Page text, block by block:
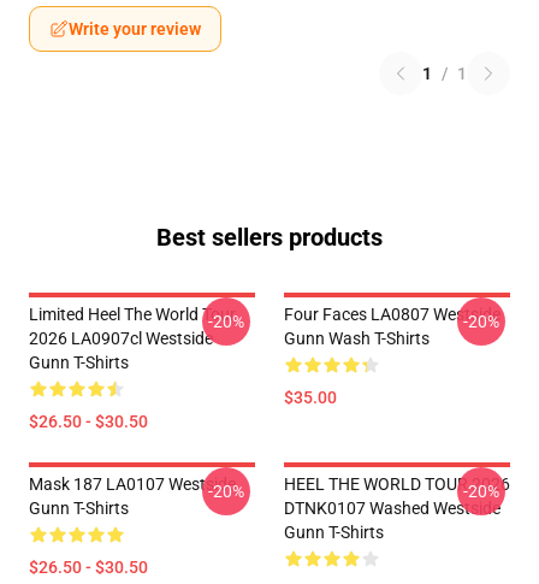
Write your review
1 / 1
Best sellers products
Limited Heel The World Tour
2026 LA0907cl Westside
Gunn T-Shirts
$26.50 - $30.50
-20%
Four Faces LA0807 Westside
Gunn Wash T-Shirts
$35.00
-20%
Mask 187 LA0107 Westside
Gunn T-Shirts
$26.50 - $30.50
-20%
HEEL THE WORLD TOUR 2026
DTNK0107 Washed Westside
Gunn T-Shirts
-20%